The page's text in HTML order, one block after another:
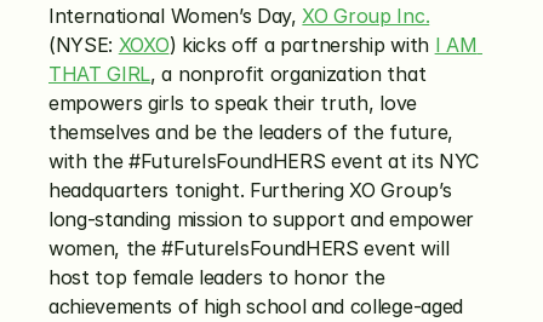
International Women’s Day, XO Group Inc.
(NYSE: XOXO) kicks off a partnership with I AM
THAT GIRL, a nonprofit organization that
empowers girls to speak their truth, love
themselves and be the leaders of the future,
with the #FutureIsFoundHERS event at its NYC
headquarters tonight. Furthering XO Group’s
long-standing mission to support and empower
women, the #FutureIsFoundHERS event will
host top female leaders to honor the
achievements of high school and college-aged